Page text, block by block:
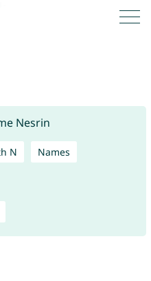
N Names